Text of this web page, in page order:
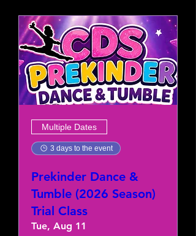
Multiple Dates
3 days to the event
Prekinder Dance &
Tumble (2026 Season)
Trial Class
Tue, Aug 11